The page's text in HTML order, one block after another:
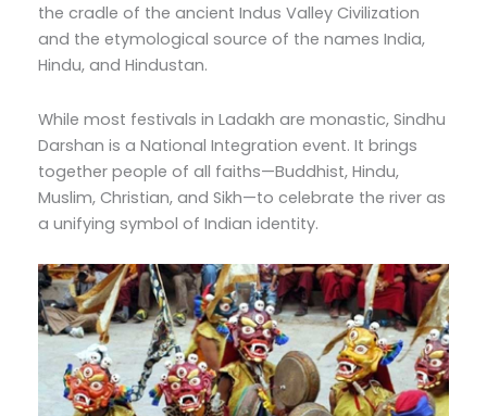
the cradle of the ancient Indus Valley Civilization
and the etymological source of the names India,
Hindu, and Hindustan.
While most festivals in Ladakh are monastic, Sindhu
Darshan is a National Integration event. It brings
together people of all faiths—Buddhist, Hindu,
Muslim, Christian, and Sikh—to celebrate the river as
a unifying symbol of Indian identity.